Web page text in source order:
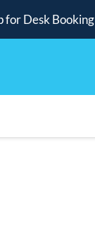
for Desk Booking